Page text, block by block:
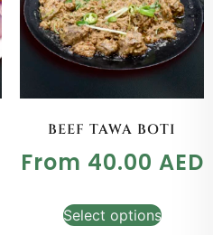
BEEF TAWA BOTI
From 40.00 AED
Select options